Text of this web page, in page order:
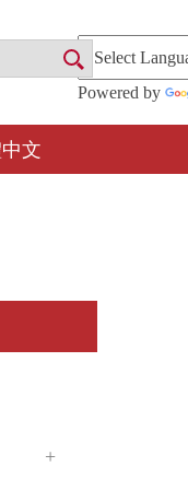
Powered by
文